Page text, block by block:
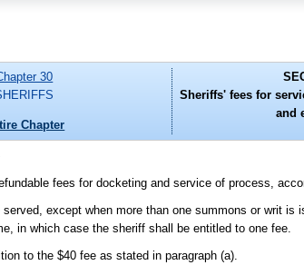
30
Chapter
Sheriffs' fees for
and
fees for docketing and service of process,
except when more than one summons or writ is
in which case the sheriff shall be entitled to one fee.
to the $40 fee as stated in paragraph (a).